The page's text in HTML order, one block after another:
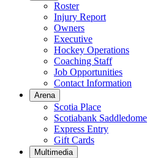
Roster
Injury Report
Owners
Executive
Hockey Operations
Coaching Staff
Job Opportunities
Contact Information
Arena
Scotia Place
Scotiabank Saddledome
Express Entry
Gift Cards
Multimedia